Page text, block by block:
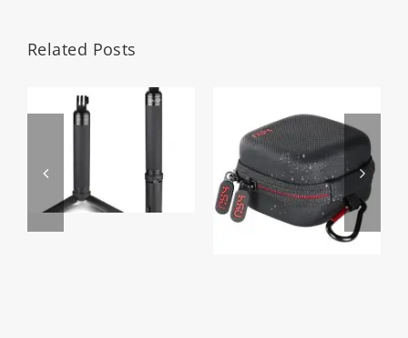
Related Posts